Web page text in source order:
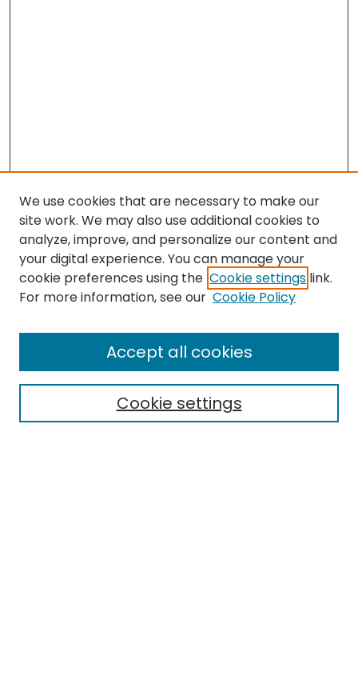
Enter search terms:
We use cookies that are necessary to make our
site work. We may also use additional cookies to
analyze, improve, and personalize our content and
your digital experience. You can manage your
cookie preferences using the Cookie settings link.
For more information, see our Cookie Policy
Cookie settings
Accept all cookies